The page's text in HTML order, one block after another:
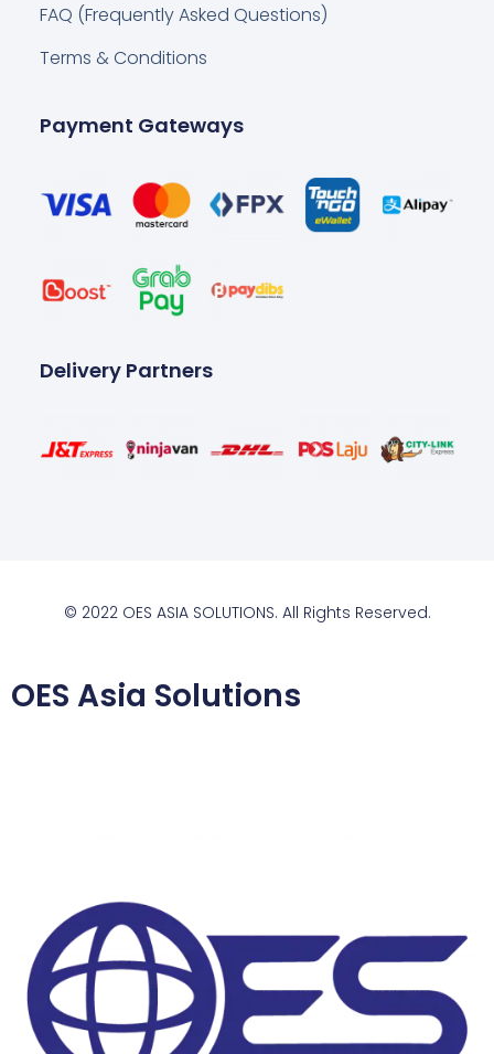
FAQ (Frequently Asked Questions)
Terms & Conditions
Payment Gateways
Delivery Partners
© 2022 OES ASIA SOLUTIONS. All Rights Reserved.
OES Asia Solutions